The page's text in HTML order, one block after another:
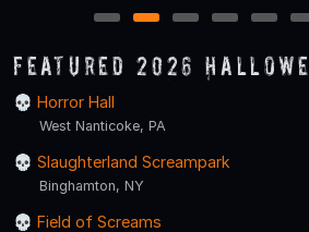
1 2 3 4 5 6
Featured 2026
Horror Hall
West Nanticoke, PA
Slaughterland Screampark
Binghamton, NY
Field of Screams